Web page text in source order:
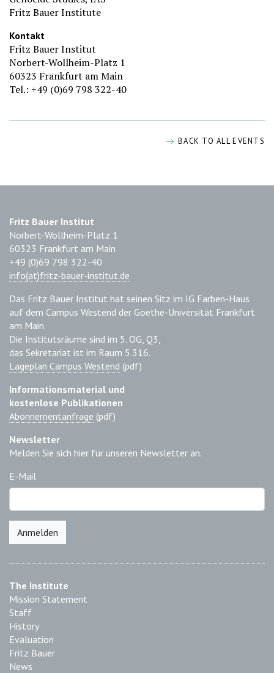
Fritz Bauer Institute
Kontakt
Fritz Bauer Institut
Norbert-Wollheim-Platz 1
60323 Frankfurt am Main
Tel.: +49 (0)69 798 322-40
BACK TO ALL EVENTS
Fritz Bauer Institut
Norbert-Wollheim-Platz 1
60323 Frankfurt am Main
+49 (0)69 798 322-40
info(at)fritz-bauer-institut.de
Das Fritz Bauer Institut hat seinen Sitz im IG Farben-Haus
auf dem Campus Westend der Goethe-Universität Frankfurt
am Main.
Die Institutsräume sind im 5. OG, Q3,
das Sekretariat ist im Raum 5.316.
Lageplan Campus Westend (pdf)
Informationsmaterial und
kostenlose Publikationen
Abonnementanfrage (pdf)
Newsletter
Melden Sie sich hier für unseren Newsletter an.
E-Mail
Anmelden
The Institute
Mission Statement
Staff
History
Evaluation
Fritz Bauer
News